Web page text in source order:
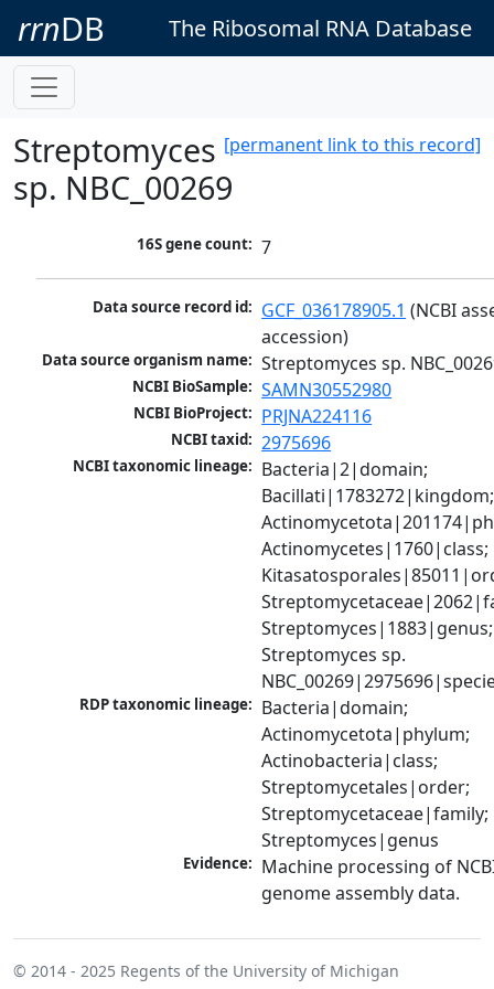
rrnDB The Ribosomal RNA Database
[permanent link to this record]
Streptomyces
sp. NBC_00269
16S gene count: 7
Data source record id: GCF_036178905.1 (NCBI
accession)
Data source organism name: Streptomyces sp.
NCBI BioSample: SAMN30552980
NCBI BioProject: PRJNA224116
NCBI taxid: 2975696
NCBI taxonomic lineage: Bacteria|2|domain;
Bacillati|1783272|kingdom;
Actinomycetes|1760|class;
Streptomyces|1883|genus;
Streptomyces sp.
RDP taxonomic lineage: Bacteria|domain;
Actinomycetota|phylum;
Actinobacteria|class;
Streptomycetales|order;
Streptomycetaceae|family;
Streptomyces|genus
Evidence: Machine processing of
genome assembly data.
© 2014 - 2025 Regents of the University of Michigan